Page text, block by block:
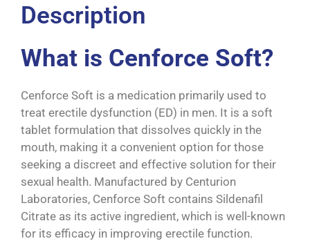
Description
What is Cenforce Soft?
Cenforce Soft is a medication primarily used to
treat erectile dysfunction (ED) in men. It is a soft
tablet formulation that dissolves quickly in the
mouth, making it a convenient option for those
seeking a discreet and effective solution for their
sexual health. Manufactured by Centurion
Laboratories, Cenforce Soft contains Sildenafil
Citrate as its active ingredient, which is well-known
for its efficacy in improving erectile function.